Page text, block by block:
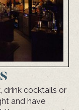
drink cocktails or
and have